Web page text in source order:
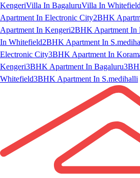
KengeriVilla In BagaluruVilla In Whitefield
Apartment In Electronic City2BHK
Apartment In Kengeri2BHK Apartment In
In Whitefield2BHK Apartment In
Electronic City3BHK Apartment In
Kengeri3BHK Apartment In Bagaluru
Whitefield3BHK Apartment In S.medihalli